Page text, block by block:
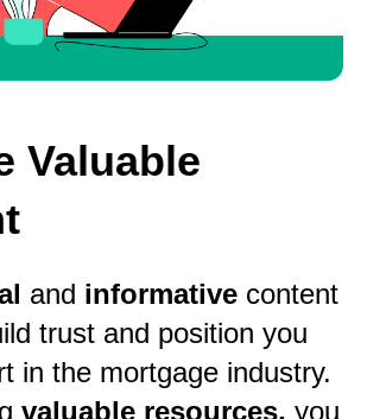
Valuable
and informative content
trust and position you
in the mortgage industry.
valuable resources, you